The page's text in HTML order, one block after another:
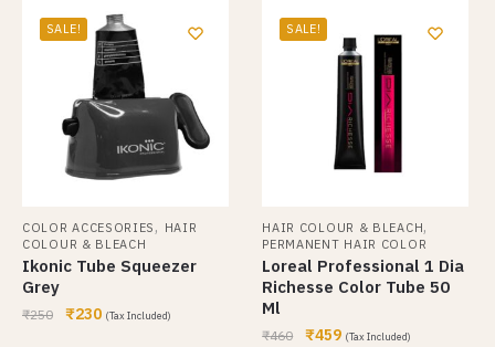
SALE!
COLOR ACCESORIES , HAIR
COLOUR & BLEACH
Ikonic Tube Squeezer
Grey
₹250 ₹230 (Tax Included)
SALE!
HAIR COLOUR & BLEACH,
PERMANENT HAIR COLOR
Loreal Professional 1 Dia
Richesse Color Tube 50
Ml
₹460 ₹459 (Tax Included)